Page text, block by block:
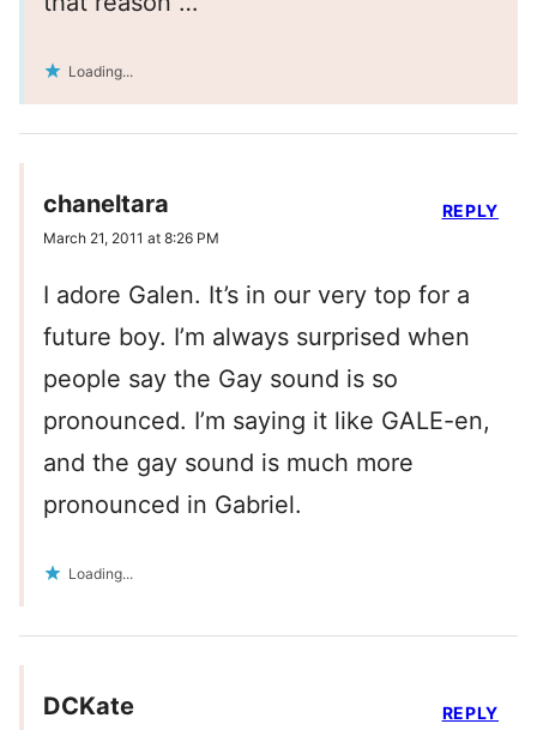
Loading...
chaneltara
March 21, 2011 at 8:26 PM
I adore Galen. It’s in our very top for a
future boy. I’m always surprised when
people say the Gay sound is so
pronounced. I’m saying it like GALE-en,
and the gay sound is much more
pronounced in Gabriel.
Loading...
REPLY
DCKate REPLY